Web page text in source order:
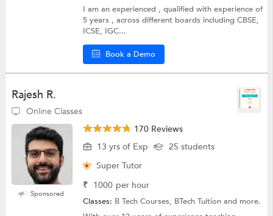
I am an experienced , qualified with experience of
5 years , across different boards including CBSE,
ICSE, IGC...
Book a Demo
Rajesh R.
Online Classes
Sponsored
170 Reviews
13 yrs of Exp
25 students
Super Tutor
₹ 1000 per hour
Classes: B Tech Courses, BTech Tuition and more.